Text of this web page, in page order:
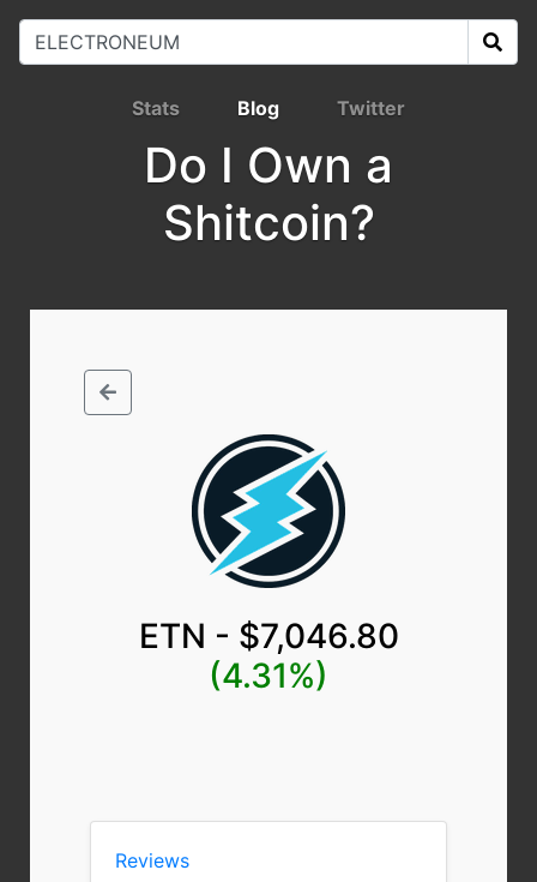
Stats Blog Twitter
Do I Own a
Shitcoin?
ETN - $7,046.80
(4.31%)
Reviews